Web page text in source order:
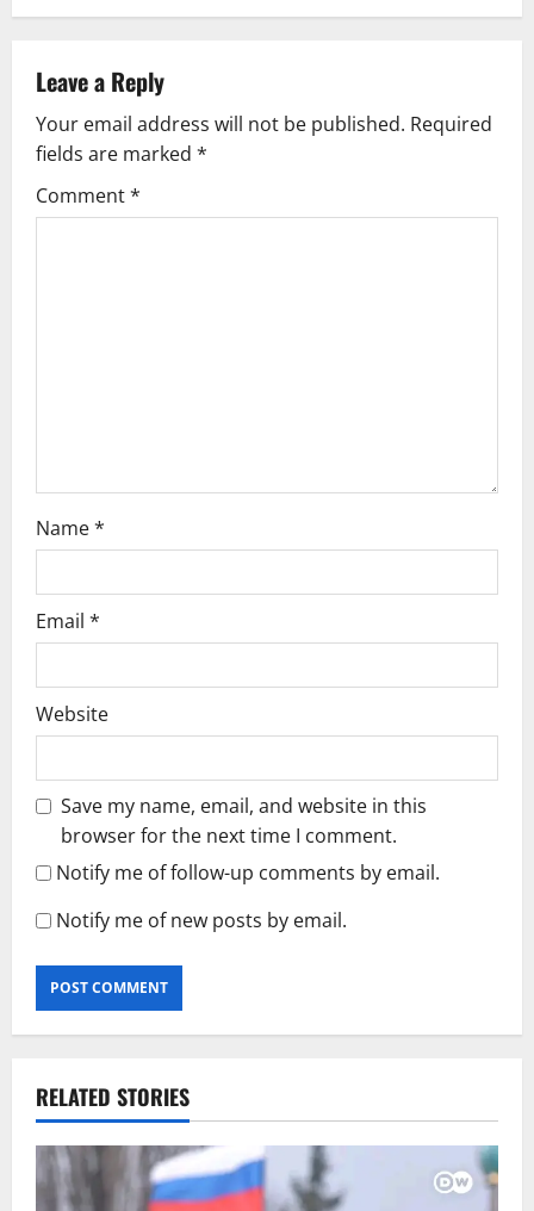
a
v
i
g
Leave a Reply
Your email address will not be published. Required
fields are marked *
Comment*
Name*
Email *
Website
Save my name, email, and website in this
browser for the next time I comment.
Notify me of follow-up comments by email.
Notify me of new posts by email.
RELATED STORIES